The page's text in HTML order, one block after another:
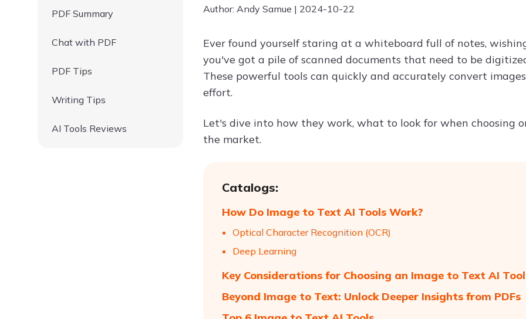
PDF Summary
Chat with PDF
PDF Tips
Writing Tips
AI Tools Reviews
Author: Andy Samue | 2024-10-22
Ever found yourself staring at a whiteboard full of notes,
you've got a pile of scanned documents that need to be
These powerful tools can quickly and accurately convert
effort.
Let's dive into how they work, what to look for when choosing
the market.
Catalogs:
How Do Image to Text AI Tools Work?
Optical Character Recognition (OCR)
Deep Learning
Key Considerations for Choosing an Image to Text AI Tool
Beyond Image to Text: Unlock Deeper Insights from PDFs